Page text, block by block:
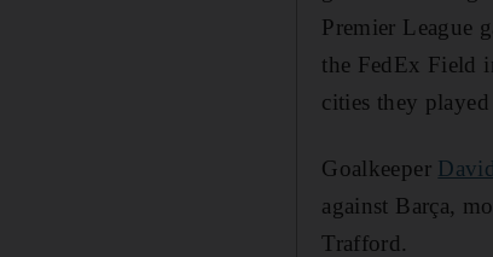
Premier League
the FedEx Field
cities they
Goalkeeper
against Barça,
Trafford.